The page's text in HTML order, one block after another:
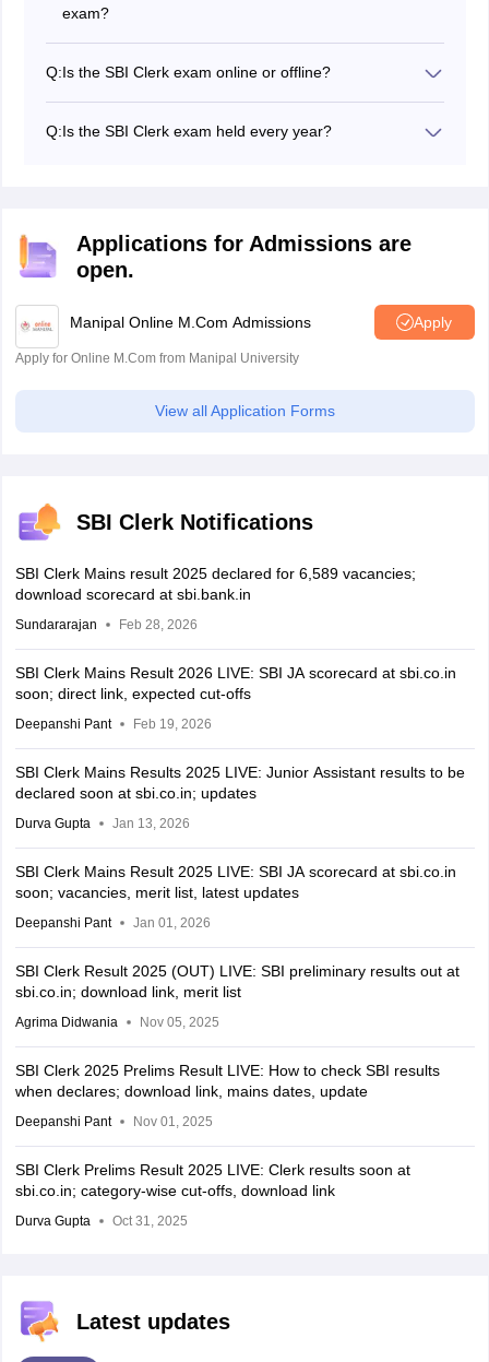
exam?
Q:Is the SBI Clerk exam online or offline?
Q:Is the SBI Clerk exam held every year?
Applications for Admissions are
open.
Manipal Online M.Com Admissions Apply
Apply for Online M.Com from Manipal University
View all Application Forms
SBI Clerk Notifications
SBI Clerk Mains result 2025 declared for 6,589 vacancies;
download scorecard at sbi.bank.in
Sundararajan Feb 28, 2026
SBI Clerk Mains Result 2026 LIVE: SBI JA scorecard at sbi.co.in
soon; direct link, expected cut-offs
Deepanshi Pant Feb 19, 2026
SBI Clerk Mains Results 2025 LIVE: Junior Assistant results to be
declared soon at sbi.co.in; updates
Durva Gupta Jan 13, 2026
SBI Clerk Mains Result 2025 LIVE: SBI JA scorecard at sbi.co.in
soon; vacancies, merit list, latest updates
Deepanshi Pant Jan 01, 2026
SBI Clerk Result 2025 (OUT) LIVE: SBI preliminary results out at
sbi.co.in; download link, merit list
Agrima Didwania Nov 05, 2025
SBI Clerk 2025 Prelims Result LIVE: How to check SBI results
when declares; download link, mains dates, update
Deepanshi Pant Nov 01, 2025
SBI Clerk Prelims Result 2025 LIVE: Clerk results soon at
sbi.co.in; category-wise cut-offs, download link
Durva Gupta Oct 31, 2025
Latest updates